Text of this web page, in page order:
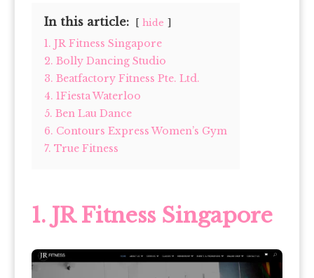
In this article: hide
1. JR Fitness Singapore
2. Bolly Dancing Studio
3. Beatfactory Fitness Pte. Ltd.
4. 1Fiesta Waterloo
5. Ben Lau Dance
6. Contours Express Women’s Gym
7. True Fitness
1. JR Fitness Singapore